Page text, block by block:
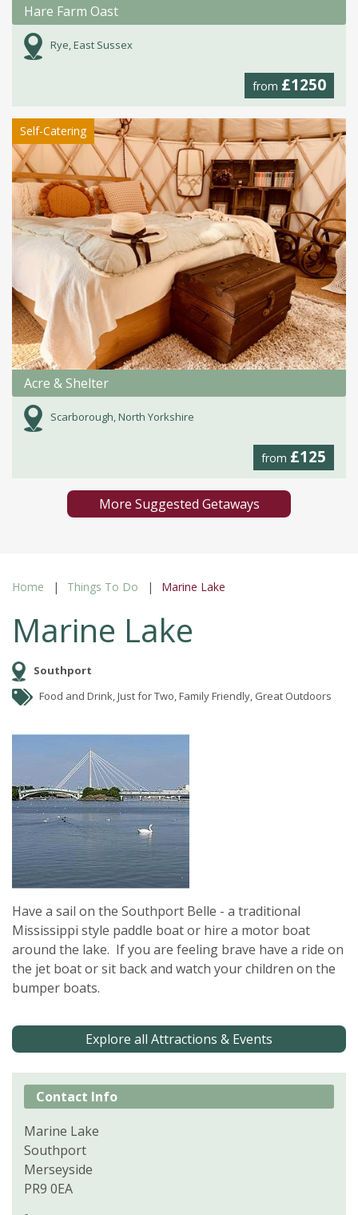
Hare Farm Oast
Rye, East Sussex
from £1250
Self-Catering
Acre & Shelter
Scarborough, North Yorkshire
from £125
More Suggested Getaways
Home Things To Do Marine Lake
Marine Lake
Southport
Food and Drink, Just for Two, Family Friendly, Great Outdoors
Have a sail on the Southport Belle - a traditional
Mississippi style paddle boat or hire a motor boat
around the lake. If you are feeling brave have a ride on
the jet boat or sit back and watch your children on the
bumper boats.
Explore all Attractions & Events
Contact Info
Marine Lake
Southport
Merseyside
PR9 0EA